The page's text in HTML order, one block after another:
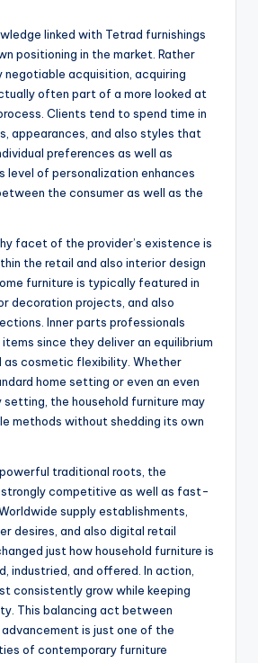
linked with Tetrad furnishings
positioning in the market. Rather
negotiable acquisition, acquiring
often part of a more looked at
Clients tend to spend time in
appearances, and also styles that
preferences as well as
level of personalization enhances
the consumer as well as the
facet of the provider’s existence is
the retail and also interior design
furniture is typically featured in
decoration projects, and also
Inner parts professionals
since they deliver an equilibrium
cosmetic flexibility. Whether
home setting or even an even
the household furniture may
methods without shedding its own
traditional roots, the
strongly competitive as well as fast-
supply establishments,
desires, and also digital retail
just how household furniture is
industried, and offered. In action,
consistently grow while keeping
This balancing act between
is just one of the
of contemporary furniture